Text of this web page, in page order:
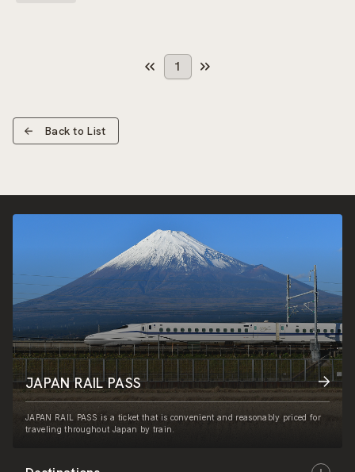
1
Back to List
JAPAN RAIL PASS
JAPAN RAIL PASS is a ticket that is convenient and reasonably priced for
traveling throughout Japan by train.